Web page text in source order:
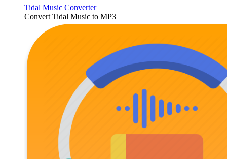
Tidal Music Converter
Convert Tidal Music to MP3